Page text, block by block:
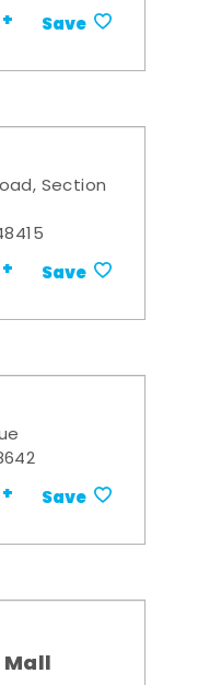
Save
Section
Save
Save